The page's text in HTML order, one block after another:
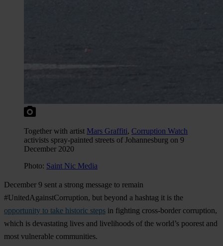
Together with artist Mars Graffiti, Corruption Watch
activists spray-painted streets of Johannesburg on 9
December 2020
Photo: Saint Nic Media
December 9 sent a strong message to remain
#UnitedAgainstCorruption, but beyond a hashtag it is the
opportunity to take historic steps in fighting cross-border corruption,
which is devastating lives and livelihoods of the world’s poorest and
most vulnerable communities.